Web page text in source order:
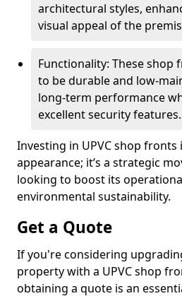
architectural styles,
visual appeal of the
Functionality: These shop
to be durable and low-
long-term performance
excellent security features.
Investing in UPVC shop
appearance; it’s a strategic
looking to boost its
environmental sustainability.
Get a Quote
If you're considering
property with a UPVC shop
obtaining a quote is an